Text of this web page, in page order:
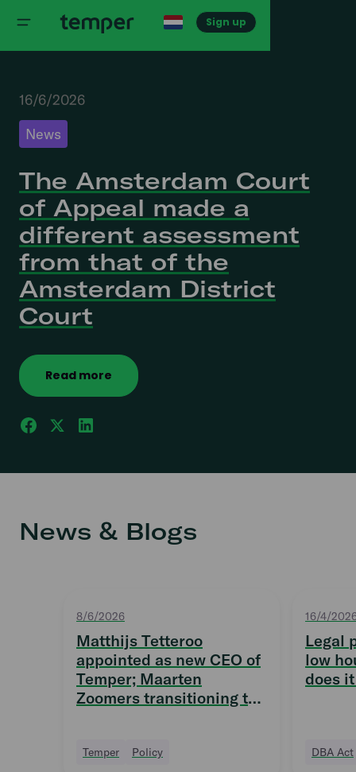
Sign up
16/6/2026
News
The Amsterdam Court
of Appeal made a
different assessment
from that of the
Amsterdam District
Court
Read more
News & Blogs
8/6/2026
Matthijs Tetteroo
appointed as new CEO of
Temper; Maarten
Zoomers transitioning to
Temper Policy
16/4/
Legal
low
does
DBA Act